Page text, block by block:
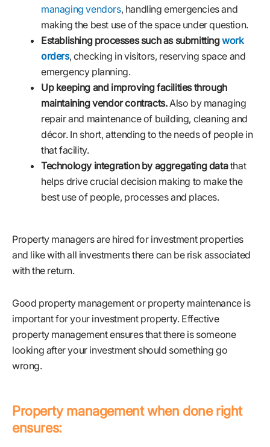
managing vendors, handling emergencies and
making the best use of the space under question.
Establishing processes such as submittingwork
orders, checking in visitors, reserving space and
emergency planning.
Up keeping and improving facilities through
maintaining vendor contracts.Also by managing
repair and maintenance of building, cleaning and
décor. In short, attending to the needs of people in
that facility.
Technology integration by aggregating datathat
helps drive crucial decision making to make the
best use of people, processes and places.
Property managers are hired for investment properties
and like with all investments there can be risk associated
with the return.
Good property management or property maintenance is
important for your investment property. Effective
property management ensures that there is someone
looking after your investment should something go
wrong.
Property management when done right
ensures: